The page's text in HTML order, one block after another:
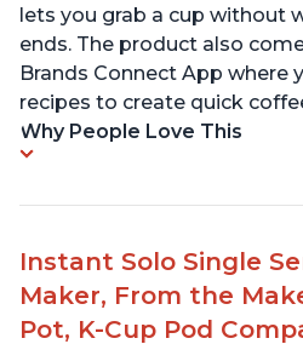
lets you grab a cup without
ends. The product also
Brands Connect App where
recipes to create quick
Why People Love This
Instant Solo Single
Maker, From the
Pot, K-Cup Pod